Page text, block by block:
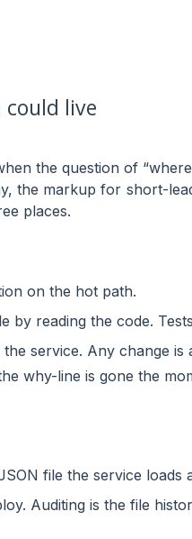
could live
the question of
the markup for short-
places.
on the hot path.
reading the code.
service. Any change is
why-line is gone the
file the service loads
Auditing is the file